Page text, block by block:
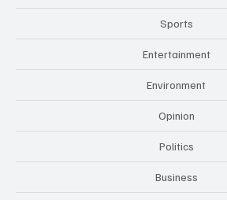
Sports
Entertainment
Environment
Opinion
Politics
Business